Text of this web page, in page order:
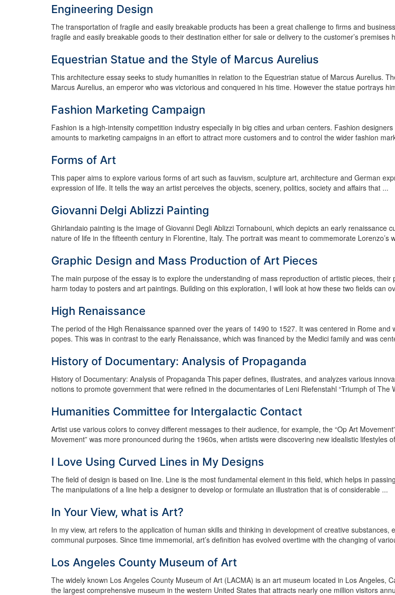
Engineering Design
The transportation of fragile and easily breakable products has been a great challenge to firms and
fragile and easily breakable goods to their destination either for sale or delivery to the customer’s premises
Equestrian Statue and the Style of Marcus Aurelius
This architecture essay seeks to study humanities in relation to the Equestrian statue of Marcus Aurelius.
Marcus Aurelius, an emperor who was victorious and conquered in his time. However the statue portrays
Fashion Marketing Campaign
Fashion is a high-intensity competition industry especially in big cities and urban centers. Fashion
amounts to marketing campaigns in an effort to attract more customers and to control the wider fashion
Forms of Art
This paper aims to explore various forms of art such as fauvism, sculpture art, architecture and German
expression of life. It tells the way an artist perceives the objects, scenery, politics, society and affairs that ...
Giovanni Delgi Ablizzi Painting
Ghirlandaio painting is the image of Giovanni Degli Ablizzi Tornabouni, which depicts an early renaissance
nature of life in the fifteenth century in Florentine, Italy. The portrait was meant to commemorate Lorenzo’s
Graphic Design and Mass Production of Art Pieces
The main purpose of the essay is to explore the understanding of mass reproduction of artistic pieces, their
harm today to posters and art paintings. Building on this exploration, I will look at how these two fields can
High Renaissance
The period of the High Renaissance spanned over the years of 1490 to 1527. It was centered in Rome and
popes. This was in contrast to the early Renaissance, which was financed by the Medici family and was
History of Documentary: Analysis of Propaganda
History of Documentary: Analysis of Propaganda This paper defines, illustrates, and analyzes various
notions to promote government that were refined in the documentaries of Leni Riefenstahl “Triumph of The
Humanities Committee for Intergalactic Contact
Artist use various colors to convey different messages to their audience, for example, the “Op Art
Movement” was more pronounced during the 1960s, when artists were discovering new idealistic lifestyles
I Love Using Curved Lines in My Designs
The field of design is based on line. Line is the most fundamental element in this field, which helps in
The manipulations of a line help a designer to develop or formulate an illustration that is of considerable ...
In Your View, what is Art?
In my view, art refers to the application of human skills and thinking in development of creative substances,
communal purposes. Since time immemorial, art’s definition has evolved overtime with the changing of
Los Angeles County Museum of Art
The widely known Los Angeles County Museum of Art (LACMA) is an art museum located in Los Angeles,
the largest comprehensive museum in the western United States that attracts nearly one million visitors